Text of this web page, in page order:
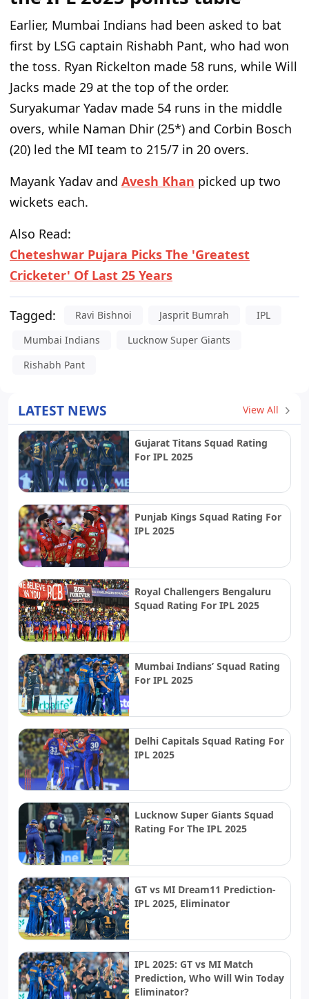
Earlier, Mumbai Indians had been asked to bat
first by LSG captain Rishabh Pant, who had won
the toss. Ryan Rickelton made 58 runs, while Will
Jacks made 29 at the top of the order.
Suryakumar Yadav made 54 runs in the middle
overs, while Naman Dhir (25*) and Corbin Bosch
(20) led the MI team to 215/7 in 20 overs.
Mayank Yadav and Avesh Khan picked up two
wickets each.
Also Read:
Cheteshwar Pujara Picks The 'Greatest
Cricketer' Of Last 25 Years
Tagged: Ravi Bishnoi Jasprit Bumrah
IPL
Mumbai Indians
Lucknow Super Giants
Rishabh Pant
LATEST NEWS View All
Gujarat Titans Squad Rating
For IPL 2025
Punjab Kings Squad Rating For
IPL 2025
Royal Challengers Bengaluru
Squad Rating For IPL 2025
Mumbai Indians’ Squad Rating
For IPL 2025
Delhi Capitals Squad Rating For
IPL 2025
Lucknow Super Giants Squad
Rating For The IPL 2025
GT vs MI Dream11 Prediction-
IPL 2025, Eliminator
IPL 2025: GT vs MI Match
Prediction, Who Will Win Today
Eliminator?